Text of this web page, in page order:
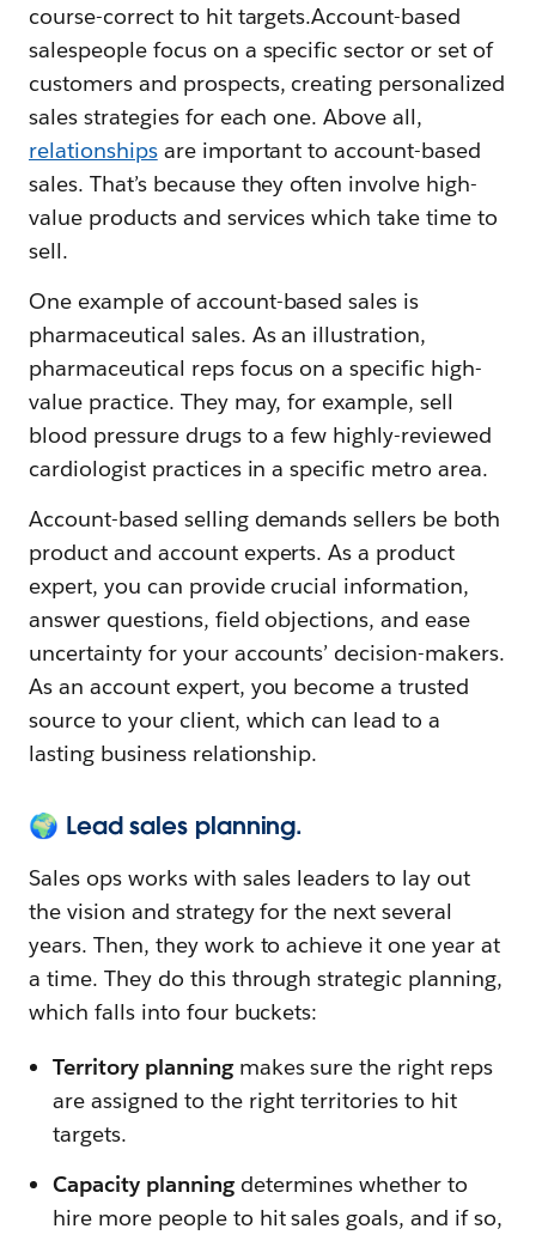
course-correct to hit targets.Account-based
salespeople focus on a specific sector or set of
customers and prospects, creating personalized
sales strategies for each one. Above all,
relationshipsare important to account-based
sales. That’s because they often involve high-
value products and services which take time to
sell.
One example of account-based sales is
pharmaceutical sales. As an illustration,
pharmaceutical reps focus on a specific high-
value practice. They may, for example, sell
blood pressure drugs to a few highly-reviewed
cardiologist practices in a specific metro area.
Account-based selling demands sellers be both
product and account experts. As a product
expert, you can provide crucial information,
answer questions, field objections, and ease
uncertainty for your accounts’ decision-makers.
As an account expert, you become a trusted
source to your client, which can lead to a
lasting business relationship.
🌍 Lead sales planning.
Sales ops works with sales leaders to lay out
the vision and strategy for the next several
years. Then, they work to achieve it one year at
a time. They do this through strategic planning,
which falls into four buckets:
Territory planningmakes sure the right reps
are assigned to the right territories to hit
targets.
Capacity planningdetermines whether to
hire more people to hit sales goals, and if so,